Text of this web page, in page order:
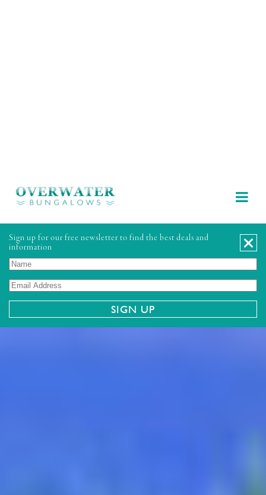
Sign up for our free newsletter to find the best deals and
information